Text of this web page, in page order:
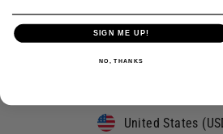
Currency
United States
SIGN ME UP!
NO, THANKS